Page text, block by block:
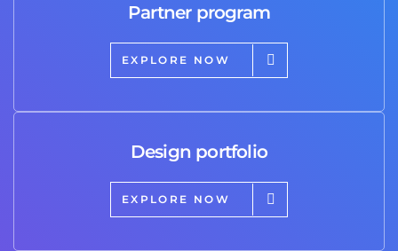
Partner program
EXPLORE NOW
Design portfolio
EXPLORE NOW